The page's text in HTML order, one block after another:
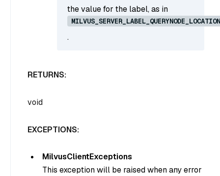
the value for the label, as in
.
RETURNS:
void
EXCEPTIONS:
MilvusClientExceptions
This exception will be raised when any error